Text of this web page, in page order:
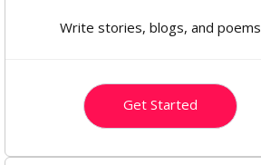
Write stories, blogs, and poems
Get Started